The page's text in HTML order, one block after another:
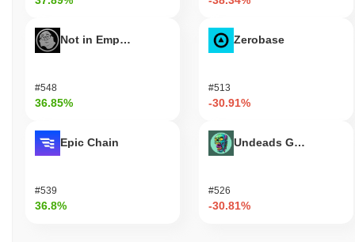
Not in Employment, Education, or Training
#548
36.85%
Epic Chain
#539
36.8%
Zerobase
#513
-30.91%
Undeads Games
#526
-30.81%